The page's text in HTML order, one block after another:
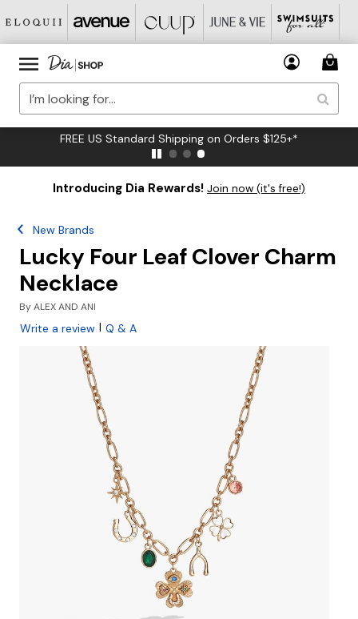
FREE US Standard Shipping on Orders $125+*
Introducing Dia Rewards! Join now (it's free!)
New Brands
Lucky Four Leaf Clover Charm
Necklace
ByALEX AND ANI
Write a review | Q & A